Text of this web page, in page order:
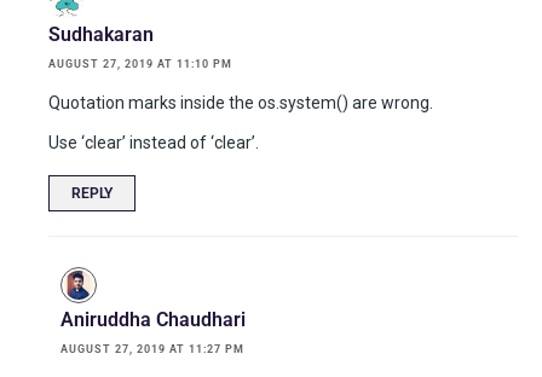
Sudhakaran
AUGUST 27, 2019 AT 11:10 PM
Quotation marks inside the os.system() are wrong.
Use ‘clear’ instead of ‘clear’.
REPLY
Aniruddha Chaudhari
AUGUST 27, 2019 AT 11:27 PM